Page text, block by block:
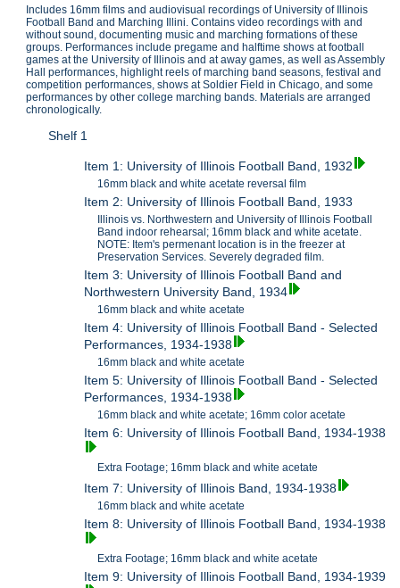
Includes 16mm films and audiovisual recordings of University of Illinois
Football Band and Marching Illini. Contains video recordings with and
without sound, documenting music and marching formations of these
groups. Performances include pregame and halftime shows at football
games at the University of Illinois and at away games, as well as Assembly
Hall performances, highlight reels of marching band seasons, festival and
competition performances, shows at Soldier Field in Chicago, and some
performances by other college marching bands. Materials are arranged
chronologically.
Shelf 1
Item 1: University of Illinois Football Band, 1932
16mm black and white acetate reversal film
Item 2: University of Illinois Football Band, 1933
Illinois vs. Northwestern and University of Illinois Football
Band indoor rehearsal; 16mm black and white acetate.
NOTE: Item's permenant location is in the freezer at
Preservation Services. Severely degraded film.
Item 3: University of Illinois Football Band and
Northwestern University Band, 1934
16mm black and white acetate
Item 4: University of Illinois Football Band - Selected
Performances, 1934-1938
16mm black and white acetate
Item 5: University of Illinois Football Band - Selected
Performances, 1934-1938
16mm black and white acetate; 16mm color acetate
Item 6: University of Illinois Football Band, 1934-1938
Extra Footage; 16mm black and white acetate
Item 7: University of Illinois Band, 1934-1938
16mm black and white acetate
Item 8: University of Illinois Football Band, 1934-1938
Extra Footage; 16mm black and white acetate
Item 9: University of Illinois Football Band, 1934-1939